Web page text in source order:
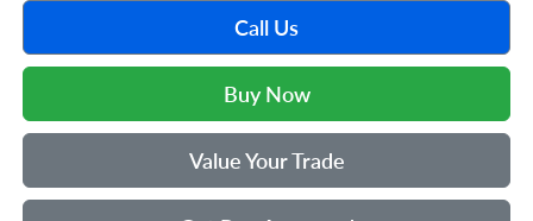
Call Us
Buy Now
Value Your Trade